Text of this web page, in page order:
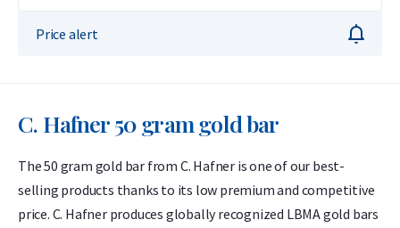
Price alert
C. Hafner 50 gram gold bar
The 50 gram gold bar from C. Hafner is one of our best-
selling products thanks to its low premium and competitive
price. C. Hafner produces globally recognized LBMA gold bars